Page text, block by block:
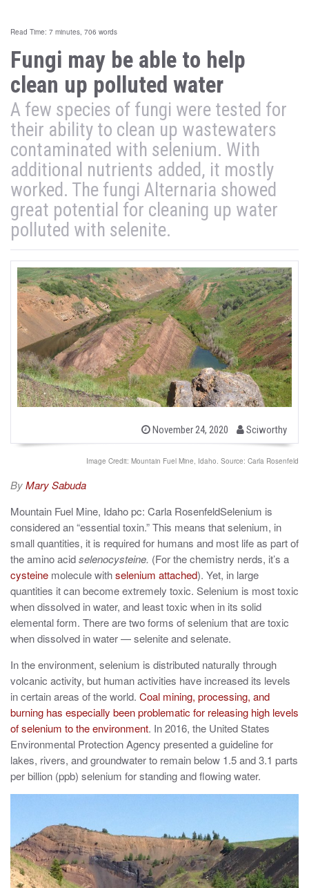
Read Time: 7 minutes, 706 words
Fungi may be able to help
clean up polluted water
A few species of fungi were tested for
their ability to clean up wastewaters
contaminated with selenium. With
additional nutrients added, it mostly
worked. The fungi Alternaria showed
great potential for cleaning up water
polluted with selenite.
P
t
November 24, 2020
b
y
Sciworthy
Image Credit: Mountain Fuel Mine, Idaho. Source: Carla Rosenfeld
ByMary Sabuda
Mountain Fuel Mine, Idaho pc: Carla RosenfeldSelenium is
considered an “essential toxin.” This means that selenium, in
small quantities, it is required for humans and most life as part of
the amino acidselenocysteine. (For the chemistry nerds, it’s a
cysteine molecule withselenium attached). Yet, in large
quantities it can become extremely toxic. Selenium is most toxic
when dissolved in water, and least toxic when in its solid
elemental form. There are two forms of selenium that are toxic
when dissolved in water — selenite and selenate.
In the environment, selenium is distributed naturally through
volcanic activity, but human activities have increased its levels
in certain areas of the world. Coal mining, processing, and
burning has especially been problematic for releasing high levels
of selenium to the environment. In 2016, the United States
Environmental Protection Agency presented a guideline for
lakes, rivers, and groundwater to remain below 1.5 and 3.1 parts
per billion (ppb) selenium for standing and flowing water.